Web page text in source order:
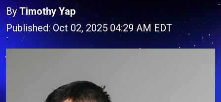
By Timothy Yap
Published: Oct 02, 2025 04:29 AM EDT